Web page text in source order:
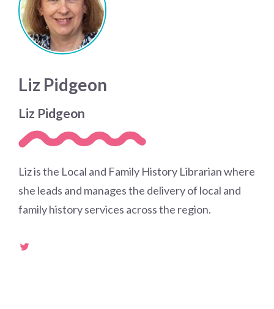
Liz Pidgeon
Liz Pidgeon
Liz is the Local and Family History Librarian where
she leads and manages the delivery of local and
family history services across the region.